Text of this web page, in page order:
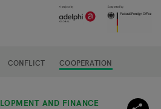
CONFLICT COOPERATION
AND FINANCE